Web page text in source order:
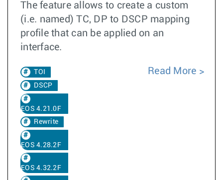
The feature allows to create a custom
(i.e. named) TC, DP to DSCP mapping
profile that can be applied on an
interface.
TOI
DSCP
EOS 4.21.0F
Rewrite
EOS 4.28.2F
EOS 4.32.2F
Read More